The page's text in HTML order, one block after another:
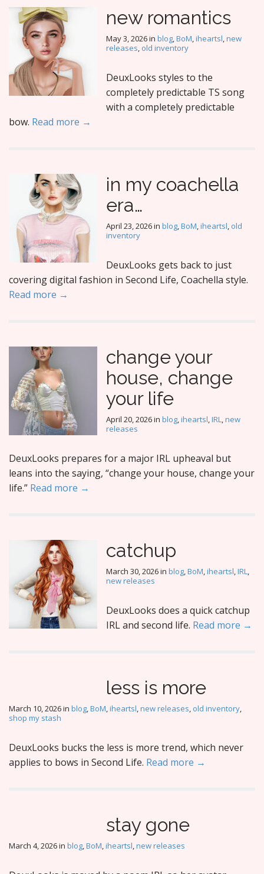
new romantics
May 3, 2026in blog,BoM,iheartsl,new
releases, old inventory
DeuxLooks styles to the
completely predictable TS song
with a completely predictable
bow. Read more →
in my coachella
era…
April 23, 2026in blog,BoM,iheartsl, old
inventory
DeuxLooks gets back to just
covering digital fashion in Second Life, Coachella style.
Read more →
change your
house, change
your life
April 20, 2026in blog,iheartsl,IRL,new
releases
DeuxLooks prepares for a major IRL upheaval but
leans into the saying, “change your house, change your
life.” Read more →
catchup
March 30, 2026in blog,BoM,iheartsl,IRL,
new releases
DeuxLooks does a quick catchup
IRL and second life. Read more →
less is more
March 10, 2026in blog,BoM,iheartsl,new releases, old inventory,
shop my stash
DeuxLooks bucks the less is more trend, which never
applies to bows in Second Life. Read more →
stay gone
March 4, 2026in blog,BoM,iheartsl,new releases